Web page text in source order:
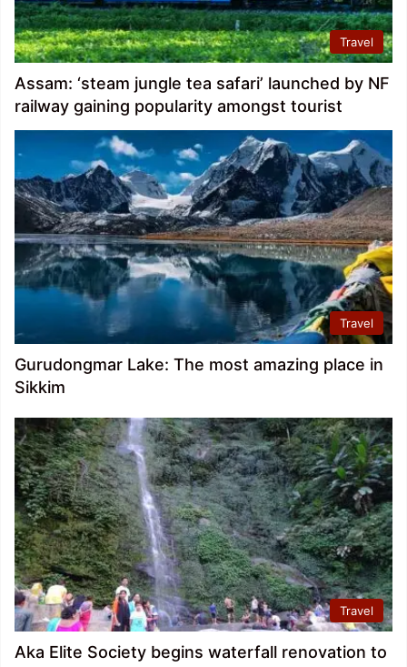
Travel
Assam: ‘steam jungle tea safari’ launched by NF
railway gaining popularity amongst tourist
Travel
Gurudongmar Lake: The most amazing place in
Sikkim
Travel
Aka Elite Society begins waterfall renovation to